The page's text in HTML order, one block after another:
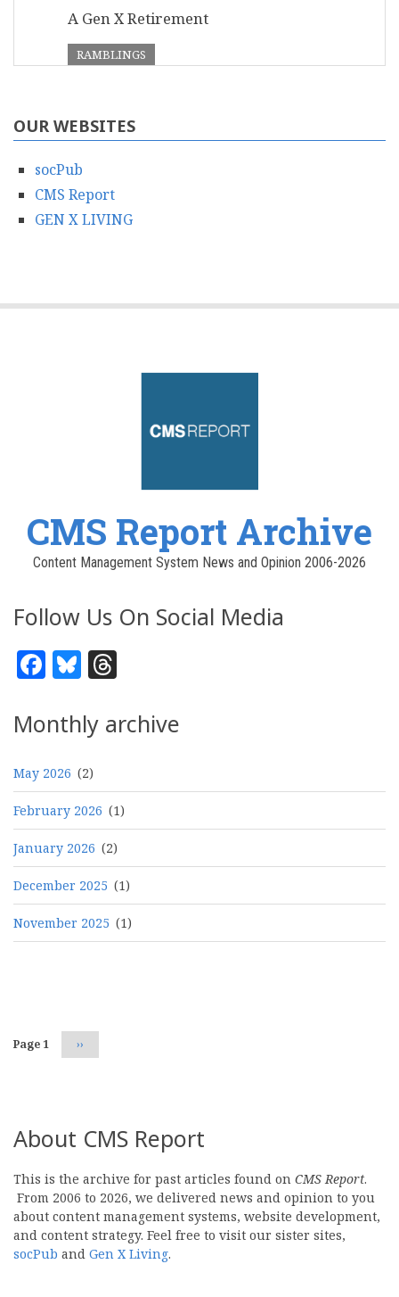
A Gen X Retirement
RAMBLINGS
OUR WEBSITES
socPub
CMS Report
GEN X LIVING
CMS Report Archive
Content Management System News and Opinion 2006-2026
Follow Us On Social Media
Facebook
Bluesky
Monthly archive
May 2026 (2)
February 2026 (1)
January 2026 (2)
December 2025 (1)
November 2025 (1)
Page 1 Next
page
››
About CMS Report
This is the archive for past articles found on CMS Report.
From 2006 to 2026, we delivered news and opinion to you
about content management systems, website development,
and content strategy. Feel free to visit our sister sites,
socPub and Gen X Living.